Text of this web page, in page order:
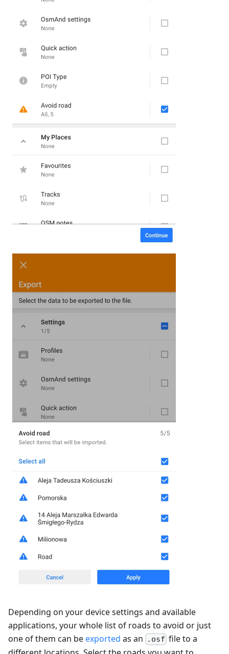
Depending on your device settings and available
applications, your whole list of roads to avoid or just
one of them can be exported as an .osf file to a